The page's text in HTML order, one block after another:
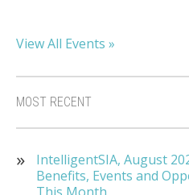
View All Events »
MOST RECENT
IntelligentSIA, August
Benefits, Events and